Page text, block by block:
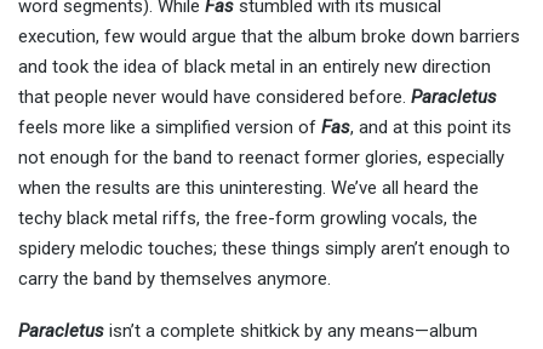
word segments). While Fas stumbled with its musical
execution, few would argue that the album broke down barriers
and took the idea of black metal in an entirely new direction
that people never would have considered before. Paracletus
feels more like a simplified version of Fas, and at this point its
not enough for the band to reenact former glories, especially
when the results are this uninteresting. We’ve all heard the
techy black metal riffs, the free-form growling vocals, the
spidery melodic touches; these things simply aren’t enough to
carry the band by themselves anymore.
Paracletus isn’t a complete shitkick by any means—album